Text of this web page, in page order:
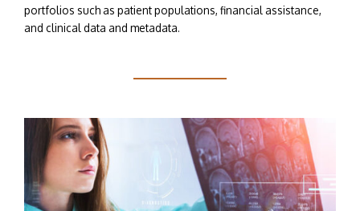
portfolios such as patient populations, financial assistance,
and clinical data and metadata.